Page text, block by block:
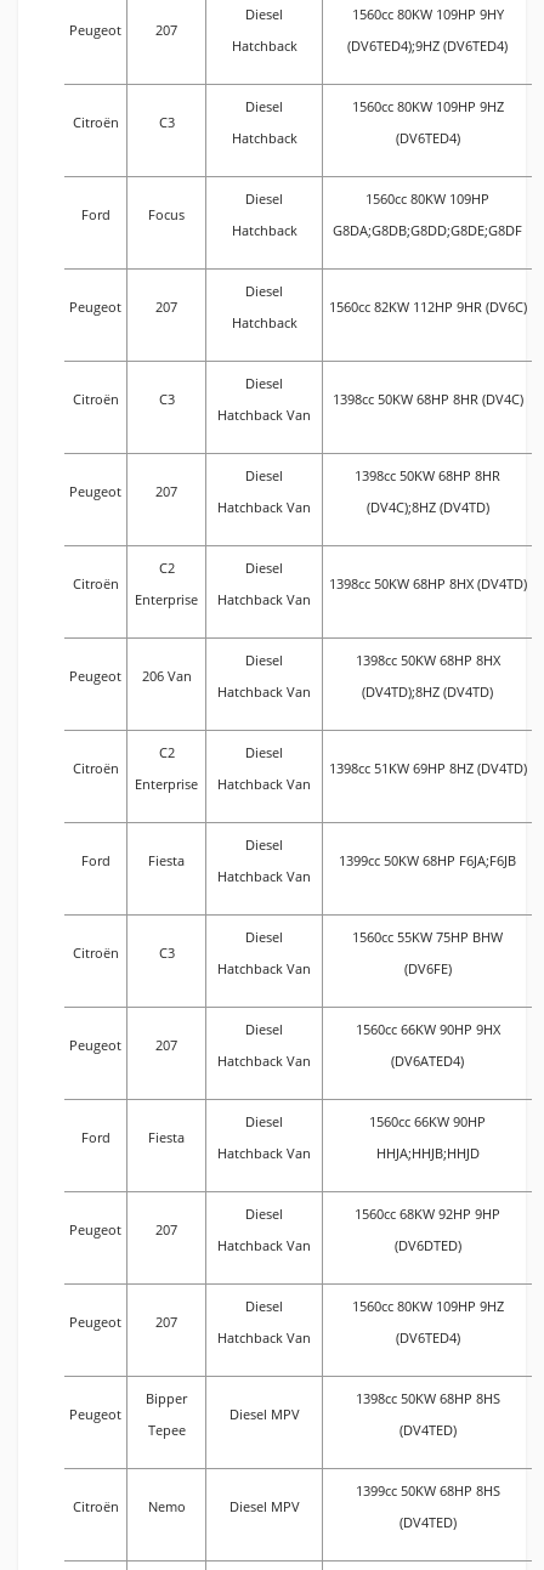
Peugeot 207
Diesel
Hatchback
1560cc 80KW 109HP 9HY
(DV6TED4);9HZ (DV6TED4)
Citroën C3
Diesel
Hatchback
1560cc 80KW 109HP 9HZ
(DV6TED4)
Ford Focus
Diesel
Hatchback
1560cc 80KW 109HP
G8DA;G8DB;G8DD;G8DE;G8DF
Peugeot 207
Diesel
Hatchback
1560cc 82KW 112HP 9HR (DV6C)
Citroën C3
Diesel
Hatchback Van
1398cc 50KW 68HP 8HR (DV4C)
Peugeot 207
Diesel
Hatchback Van
1398cc 50KW 68HP 8HR
(DV4C);8HZ (DV4TD)
Citroën
C2
Enterprise
Diesel
Hatchback Van
1398cc 50KW 68HP 8HX (DV4TD)
Peugeot 206 Van
Diesel
Hatchback Van
1398cc 50KW 68HP 8HX
(DV4TD);8HZ (DV4TD)
Citroën
C2
Enterprise
Diesel
Hatchback Van
1398cc 51KW 69HP 8HZ (DV4TD)
Ford Fiesta
Diesel
Hatchback Van
1399cc 50KW 68HP F6JA;F6JB
Citroën C3
Diesel
Hatchback Van
1560cc 55KW 75HP BHW
(DV6FE)
Peugeot 207
Diesel
Hatchback Van
1560cc 66KW 90HP 9HX
(DV6ATED4)
Ford Fiesta
Diesel
Hatchback Van
1560cc 66KW 90HP
HHJA;HHJB;HHJD
Peugeot 207
Diesel
Hatchback Van
1560cc 68KW 92HP 9HP
(DV6DTED)
Peugeot 207
Diesel
Hatchback Van
1560cc 80KW 109HP 9HZ
(DV6TED4)
Peugeot
Bipper
Tepee
Diesel MPV
1398cc 50KW 68HP 8HS
(DV4TED)
Citroën Nemo Diesel MPV
1399cc 50KW 68HP 8HS
(DV4TED)